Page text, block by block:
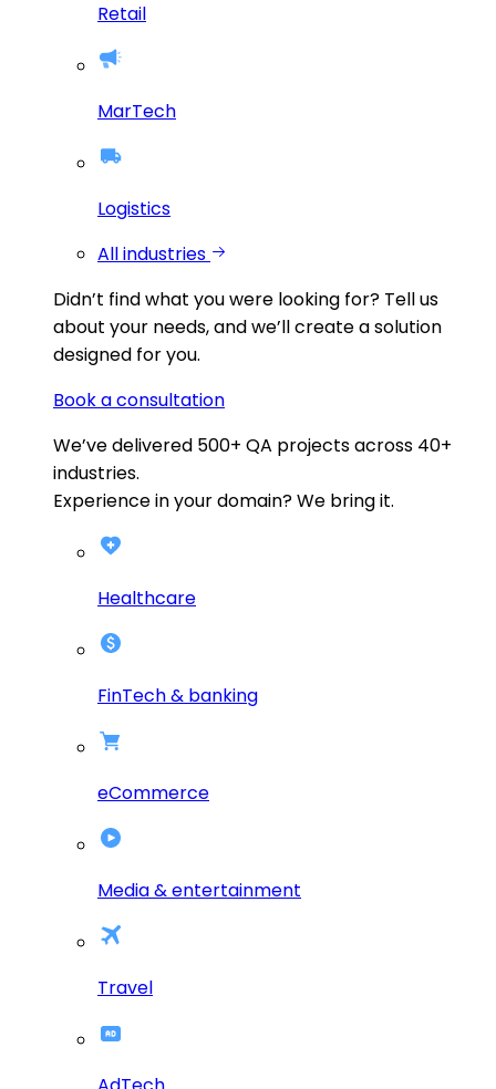
Retail
MarTech
Logistics
All industries
Didn’t find what you were looking for? Tell us
about your needs, and we’ll create a solution
designed for you.
Book a consultation
We’ve delivered 500+ QA projects across 40+
industries.
Experience in your domain? We bring it.
Healthcare
FinTech & banking
eCommerce
Media & entertainment
Travel